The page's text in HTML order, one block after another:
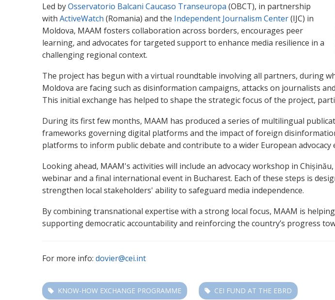
Led byOsservatorio Balcani Caucaso Transeuropa (OBCT), in partnership
with ActiveWatch (Romania) and the Independent Journalism Center(IJC) in
Moldova, MAAM fosters collaboration across borders, encourages peer
learning, and advocates for targeted support to enhance media resilience in a
challenging regional context.
The project has begun with a virtual roundtable involving all partners, during
Moldova are facing such as disinformation campaigns, attacks on journalists
This initial exchange has helped to shape the strategic focus of the project,
During its first few months, MAAM has produced a series of multilingual
frameworks governing digital platforms and the impact of foreign
platforms to inform public debate and contribute to a wider European advocacy
Looking ahead, MAAM's activities will include an advocacy workshop in
webinar and a final international event in Bucharest. Each of these steps is
strengthen local stakeholders' ability to safeguard media independence.
By combining transnational expertise with a strong local focus, MAAM is
supporting democratic accountability and reinforcing the country’s progress
For more info: dovier@cei.int
KNOW-HOW EXCHANGE PROGRAMME CEI FUND AT THE EBRD